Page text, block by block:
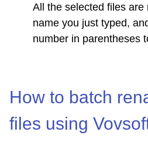
All the selected files are
name you just typed,
number in parentheses
How to batch
files using